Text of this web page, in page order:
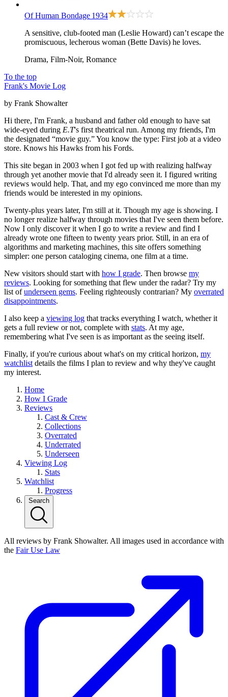
Of Human Bondage 1934
A sensitive, club-footed man (Leslie Howard) can’t escape the
promiscuous, lecherous woman (Bette Davis) he loves.
Drama, Film-Noir, Romance
To the top
Frank's Movie Log
by Frank Showalter
Hi there, I'm Frank, a husband and father old enough to have sat
wide-eyed during E.T's first theatrical run. Among my friends, I'm
the designated “movie guy.” You know the type: First job at a video
store. Knows his Hawks from his Fords.
This site began in 2003 when I got fed up with realizing halfway
through yet another movie that I'd already seen it. I figured writing
reviews would help. That, and my ego convinced me more than my
friends would be interested in my opinions.
Twenty-plus years later, I'm still at it. Though my age is showing. I
no longer realize halfway through movies that I've seen them before.
Now I only discover it when I go to write a review and find I
already wrote one fifteen to twenty years prior. Still, in an era of
algorithms and marketing machines, this site offers something
simpler: one person cataloging cinema, one film at a time.
New visitors should start with how I grade. Then browse my
reviews. Looking for something that flew under the radar? Try my
list ofunderseen gems. Feeling righteously contrarian? My overrated
disappointments.
I also keep a viewing log that tracks everything I watch, whether it
gets a full review or not, complete with stats. At my age,
remembering what I've seen is as important as the seeing itself.
Finally, if you're curious about what's on my critical horizon, my
watchlist details the films I plan to review and why they've caught
my interest.
Home
How I Grade
Reviews
Cast & Crew
Collections
Overrated
Underrated
Underseen
Viewing Log
Stats
Watchlist
Progress
Search
All reviews by Frank Showalter. All images used in accordance with
the Fair Use Law